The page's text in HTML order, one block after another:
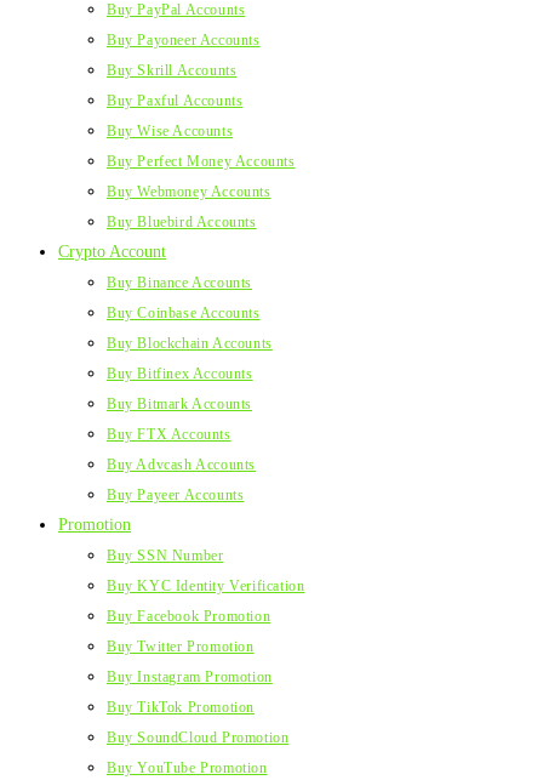
Buy PayPal Accounts
Buy Payoneer Accounts
Buy Skrill Accounts
Buy Paxful Accounts
Buy Wise Accounts
Buy Perfect Money Accounts
Buy Webmoney Accounts
Buy Bluebird Accounts
Crypto Account
Buy Binance Accounts
Buy Coinbase Accounts
Buy Blockchain Accounts
Buy Bitfinex Accounts
Buy Bitmark Accounts
Buy FTX Accounts
Buy Advcash Accounts
Buy Payeer Accounts
Promotion
Buy SSN Number
Buy KYC Identity Verification
Buy Facebook Promotion
Buy Twitter Promotion
Buy Instagram Promotion
Buy TikTok Promotion
Buy SoundCloud Promotion
Buy YouTube Promotion